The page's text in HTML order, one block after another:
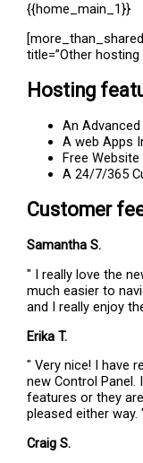
{{home_main_1}}
title=”Other hosting
Hosting
An
A web Apps
Free
A 24/7/365
Customer
Samantha S.
" I really love the
much easier to
and I really enjoy
Erika T.
" Very nice! I have
new Control
features or they
pleased either way.
Craig S.